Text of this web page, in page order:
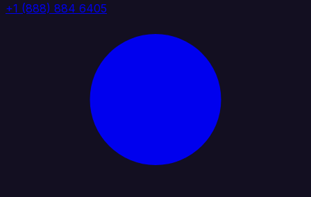
+1 (888) 884 6405